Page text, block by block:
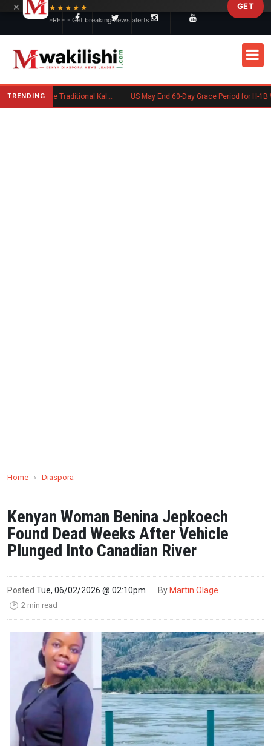
TRENDING Charlene Ruto’s Koito: Inside the Traditional Kalenjin Engagement Ceremony
Home › Diaspora
Kenyan Woman Benina Jepkoech
Found Dead Weeks After Vehicle
Plunged Into Canadian River
Posted Tue, 06/02/2026 @ 02:10pm By Martin Olage
🕑 2 min read
×
★★★★★
FREE - Get breaking news alerts
GET